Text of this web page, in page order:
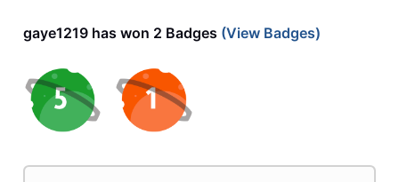
gaye1219 has won 2 Badges (View Badges)